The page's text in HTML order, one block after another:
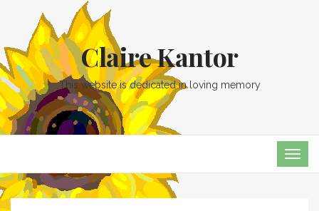
Claire Kantor
This website is dedicated in loving memory